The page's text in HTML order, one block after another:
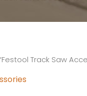
Track Saw